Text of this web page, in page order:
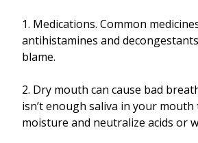
1. Medications. Common
antihistamines and
blame.
2. Dry mouth can cause bad
isn’t enough saliva in your
moisture and neutralize acids or